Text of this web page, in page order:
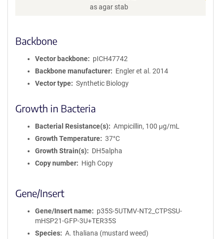
as agar stab
Backbone
Vector backbone
pICH47742
Backbone manufacturer
Engler et al. 2014
Vector type
Synthetic Biology
Growth in Bacteria
Bacterial Resistance(s)
Ampicillin, 100 μg/mL
Growth Temperature
37°C
Growth Strain(s)
DH5alpha
Copy number
High Copy
Gene/Insert
Gene/Insert name
p35S-5UTMV-NT2_CTPSSU-
mHSP21-GFP-3U+TER35S
Species
A. thaliana (mustard weed)